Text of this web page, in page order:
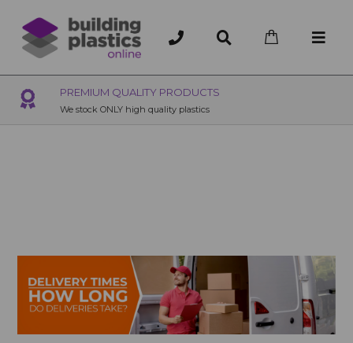
QUALITY PRODUCTS
stock ONLY high quality plastics